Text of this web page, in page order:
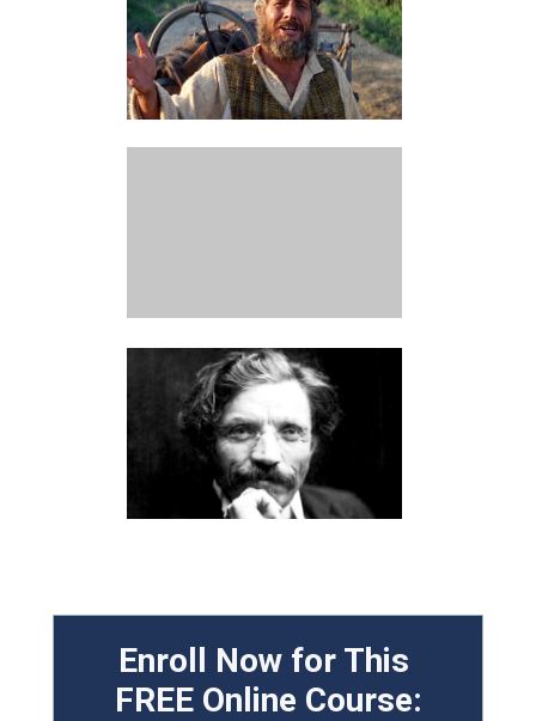
Enroll Now for This
FREE Online Course: